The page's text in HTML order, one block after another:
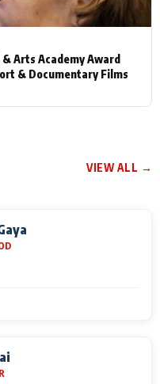
Arts Academy Award
& Documentary Films
VIEW ALL →